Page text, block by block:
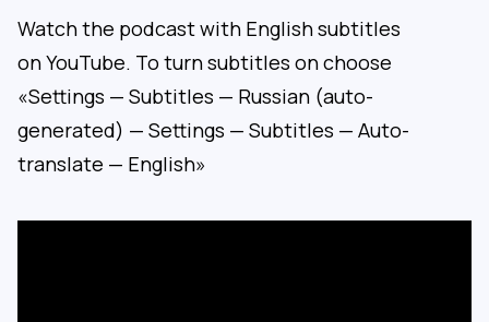
Watch the podcast with English subtitles
on YouTube. To turn subtitles on choose
«Settings — Subtitles — Russian (auto-
generated) — Settings — Subtitles — Auto-
translate — English»